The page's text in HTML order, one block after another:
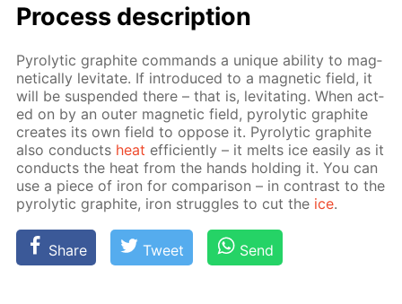
Process de­scrip­tion
Py­rolyt­ic graphite com­mands a unique abil­i­ty to mag­
net­i­cal­ly lev­i­tate. If in­tro­duced to a mag­net­ic field, it
will be sus­pend­ed there – that is, lev­i­tat­ing. When act­
ed on by an out­er mag­net­ic field, py­rolyt­ic graphite
cre­ates its own field to op­pose it. Py­rolyt­ic graphite
also con­ducts heat ef­fi­cient­ly – it melts ice eas­i­ly as it
con­ducts the heat from the hands hold­ing it. You can
use a piece of iron for com­par­i­son – in con­trast to the
py­rolyt­ic graphite, iron strug­gles to cut the ice.
Share Tweet Send